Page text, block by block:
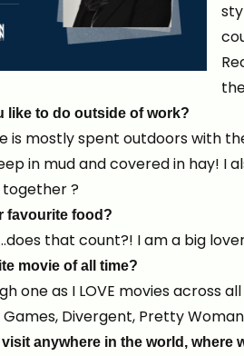
like to do outside of work?
is mostly spent outdoors with
in mud and covered in hay! I
?
favourite food?
that count?! I am a big
movie of all time?
one as I LOVE movies across
Games, Divergent, Pretty
anywhere in the world, where